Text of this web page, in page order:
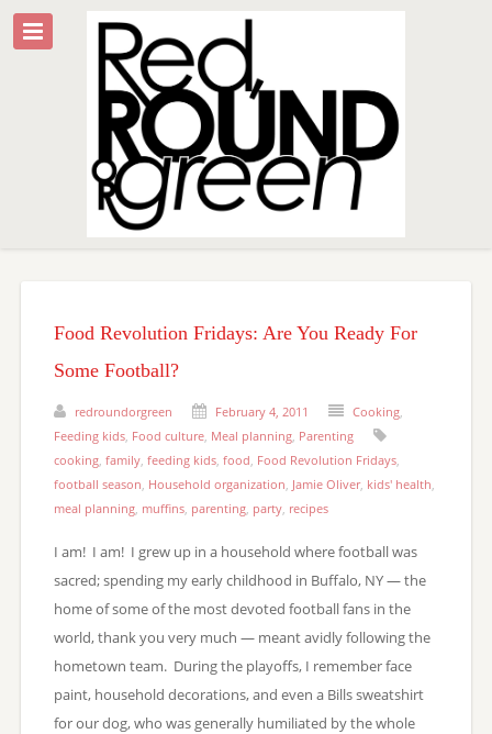
Food Revolution Fridays: Are You Ready For
Some Football?
redroundorgreen February 4, 2011 Cooking,
Feeding kids, Food culture, Meal planning, Parenting
cooking, family, feeding kids, food Food Revolution Fridays,
football season Household organization Jamie Oliver, kids' health
meal planning, muffins, parenting, party, recipes
I am! I am! I grew up in a household where football was
sacred; spending my early childhood in Buffalo, NY — the
home of some of the most devoted football fans in the
world, thank you very much — meant avidly following the
hometown team. During the playoffs, I remember face
paint, household decorations, and even a Bills sweatshirt
for our dog, who was generally humiliated by the whole